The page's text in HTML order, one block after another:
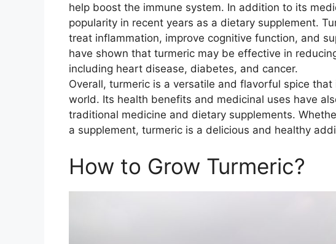
help boost the immune system. In addition to its
popularity in recent years as a dietary supplement.
treat inflammation, improve cognitive function, and
have shown that turmeric may be effective in
including heart disease, diabetes, and cancer.
Overall, turmeric is a versatile and flavorful spice
world. Its health benefits and medicinal uses have
traditional medicine and dietary supplements.
a supplement, turmeric is a delicious and healthy
How to Grow Turmeric?